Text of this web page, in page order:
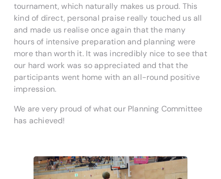
tournament, which naturally makes us proud. This
kind of direct, personal praise really touched us all
and made us realise once again that the many
hours of intensive preparation and planning were
more than worth it. It was incredibly nice to see that
our hard work was so appreciated and that the
participants went home with an all-round positive
impression.
We are very proud of what our Planning Committee
has achieved!